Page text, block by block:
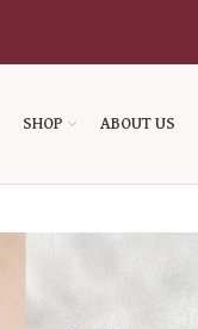
SHOP ABOUT US